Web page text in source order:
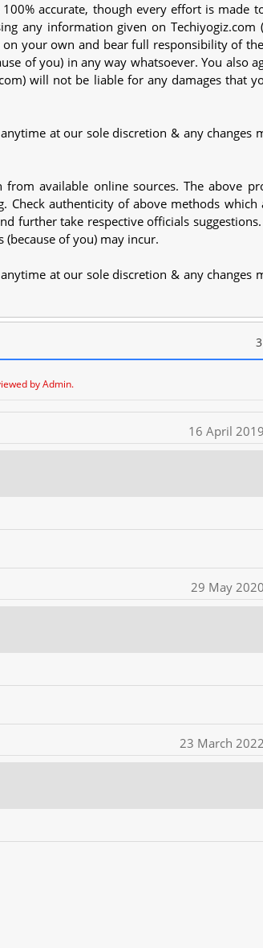
accurate, though every effort is made
any information given on Techiyogiz.com
your own and bear full responsibility of
of you) in any way whatsoever. You also
will not be liable for any damages that
at our sole discretion & any changes
available online sources. The above
Check authenticity of above methods which
further take respective officials
of you) may incur.
at our sole discretion & any changes
by Admin.
16 April
29 May
23 March